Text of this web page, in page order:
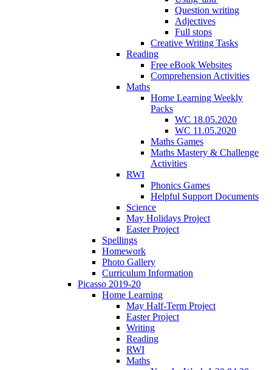
Question writing
Adjectives
Full stops
Creative Writing Tasks
Reading
Free eBook Websites
Comprehension Activities
Maths
Home Learning Weekly
Packs
WC 18.05.2020
WC 11.05.2020
Maths Games
Maths Mastery & Challenge
Activities
RWI
Phonics Games
Helpful Support Documents
Science
May Holidays Project
Easter Project
Spellings
Homework
Photo Gallery
Curriculum Information
Picasso 2019-20
Home Learning
May Half-Term Project
Easter Project
Writing
Reading
RWI
Maths